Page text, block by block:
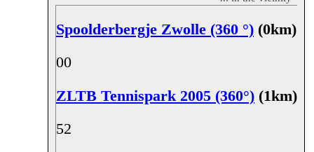
Spoolderbergje Zwolle (360 °) (0km)
00
ZLTB Tennispark 2005 (360°) (1km)
52